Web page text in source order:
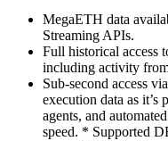
MegaETH data
Streaming APIs.
Full historical access
including activity
Sub-second access
execution data as it’s
agents, and
speed. * Supported